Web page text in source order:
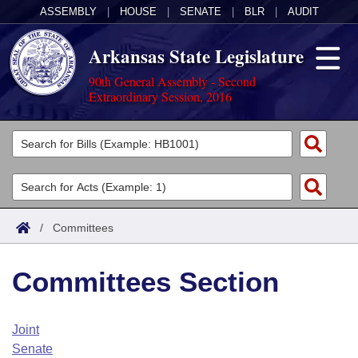
ASSEMBLY HOUSE SENATE BLR AUDIT
Arkansas State Legislature
90th General Assembly - Second
Extraordinary Session, 2016
Legislators
List All
Search
Committees
Joint
House
Task Force
Acts
Search by Range
Advanced Search
Code Sections Amended
Bills
Search by Range
Advanced Search
Calendars
Arkansas Law
/ Committees
Committees Section
Joint
Senate